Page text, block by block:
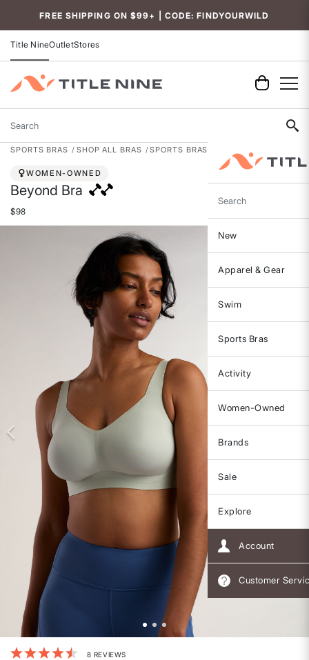
FREE SHIPPING ON $99+ | CODE: FINDYOURWILD
Title NineOutletStores
Search
Search
New
Apparel & Gear
Swim
Sports Bras
Activity
Women-Owned
Brands
Sale
Explore
Account
Customer
SPORTS BRAS SHOP ALL BRAS SPORTS BRAS
WOMEN-OWNED
Beyond Bra
$98
5 out of 5 Customer Rating
8 REVIEWS